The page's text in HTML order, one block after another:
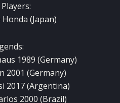
(Japan)
1989 (Germany)
2001 (Germany)
2017 (Argentina)
2000 (Brazil)